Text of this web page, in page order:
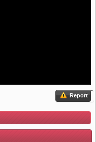
Report